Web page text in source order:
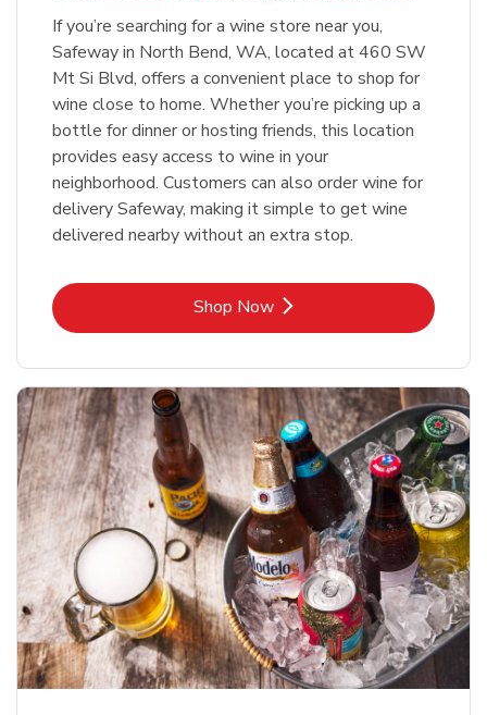
If you’re searching for a wine store near you,
Safeway in North Bend, WA, located at 460 SW
Mt Si Blvd, offers a convenient place to shop for
wine close to home. Whether you’re picking up a
bottle for dinner or hosting friends, this location
provides easy access to wine in your
neighborhood. Customers can also order wine for
delivery Safeway, making it simple to get wine
delivered nearby without an extra stop.
Shop NowLink Opens in New Tab